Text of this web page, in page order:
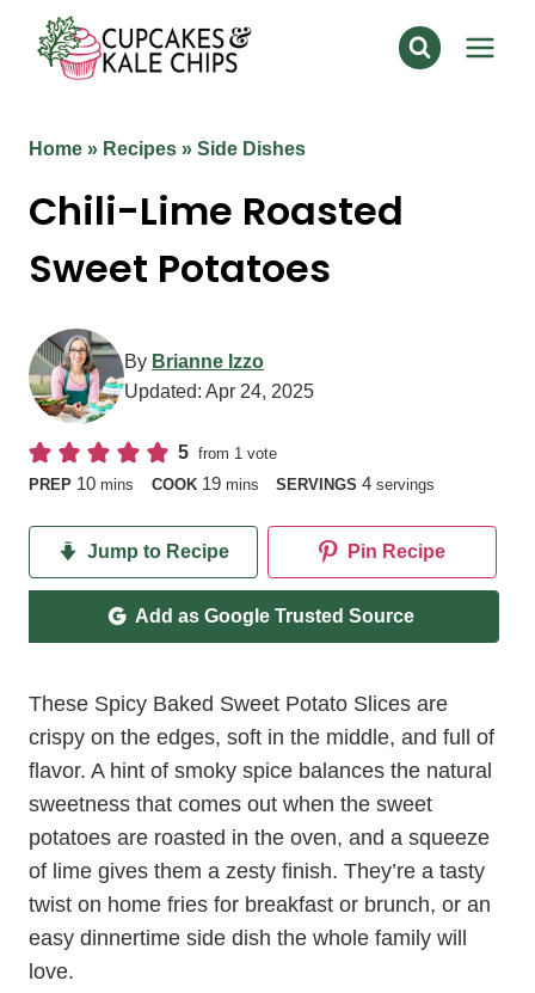
content
Home » Recipes » Side Dishes
Chili-Lime Roasted
Sweet Potatoes
By Brianne Izzo
Updated: Apr 24, 2025
5 from 1 vote
PREP 10minutes
mins COOK 19minutes
mins SERVINGS4 servings
Jump to Recipe Pin Recipe
Add as Google Trusted Source
These Spicy Baked Sweet Potato Slices are
crispy on the edges, soft in the middle, and full of
flavor. A hint of smoky spice balances the natural
sweetness that comes out when the sweet
potatoes are roasted in the oven, and a squeeze
of lime gives them a zesty finish. They’re a tasty
twist on home fries for breakfast or brunch, or an
easy dinnertime side dish the whole family will
love.